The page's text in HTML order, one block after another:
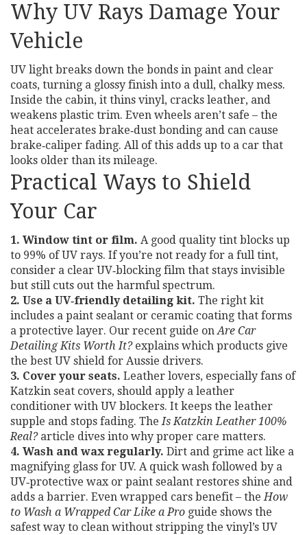
Why UV Rays Damage Your
Vehicle
UV light breaks down the bonds in paint and clear
coats, turning a glossy finish into a dull, chalky mess.
Inside the cabin, it thins vinyl, cracks leather, and
weakens plastic trim. Even wheels aren’t safe – the
heat accelerates brake‑dust bonding and can cause
brake‑caliper fading. All of this adds up to a car that
looks older than its mileage.
Practical Ways to Shield
Your Car
1. Window tint or film. A good quality tint blocks up
to 99% of UV rays. If you’re not ready for a full tint,
consider a clear UV‑blocking film that stays invisible
but still cuts out the harmful spectrum.
2. Use a UV‑friendly detailing kit. The right kit
includes a paint sealant or ceramic coating that forms
a protective layer. Our recent guide onAre Car
Detailing Kits Worth It?explains which products give
the best UV shield for Aussie drivers.
3. Cover your seats. Leather lovers, especially fans of
Katzkin seat covers, should apply a leather
conditioner with UV blockers. It keeps the leather
supple and stops fading. TheIs Katzkin Leather 100%
Real?article dives into why proper care matters.
4. Wash and wax regularly. Dirt and grime act like a
magnifying glass for UV. A quick wash followed by a
UV‑protective wax or paint sealant restores shine and
adds a barrier. Even wrapped cars benefit – theHow
to Wash a Wrapped Car Like a Pro guide shows the
safest way to clean without stripping the vinyl’s UV